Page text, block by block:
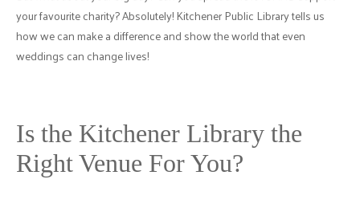
your favourite charity? Absolutely! Kitchener Public Library tells us
how we can make a difference and show the world that even
weddings can change lives!
Is the Kitchener Library the
Right Venue For You?